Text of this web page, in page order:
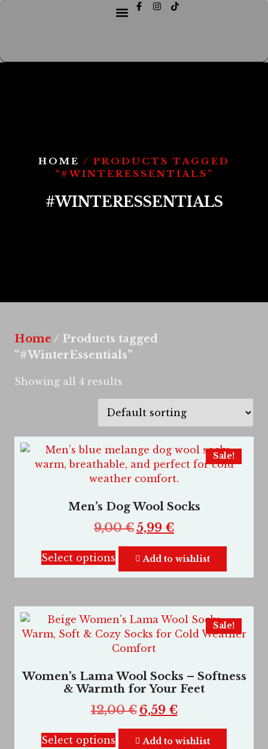
HOME / PRODUCTS TAGGED
“#WINTERESSENTIALS”
#WINTERESSENTIALS
Home / Products tagged
“#WinterEssentials”
Showing all 4 results
Sale!
Men’s Dog Wool Socks
9,00€5,99 €
Select options Add to wishlist
Sale!
Women’s Lama Wool Socks – Softness
& Warmth for Your Feet
12,00€ 6,59 €
Select options Add to wishlist